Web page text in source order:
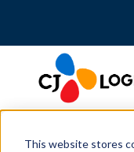
This website stores